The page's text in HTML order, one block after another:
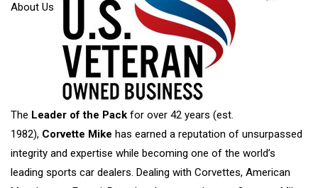
About Us
The Leader of the Pack for over 42 years (est.
1982), Corvette Mike has earned a reputation of unsurpassed
integrity and expertise while becoming one of the world’s
leading sports car dealers. Dealing with Corvettes, American